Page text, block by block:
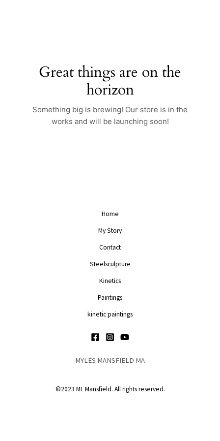
Great things are on the
horizon
Something big is brewing! Our store is in the
works and will be launching soon!
Home
My Story
Contact
Steelsculpture
Kinetics
Paintings
kinetic paintings
MYLES MANSFIELD MA
©2023 ML Mansfield. All rights reserved.